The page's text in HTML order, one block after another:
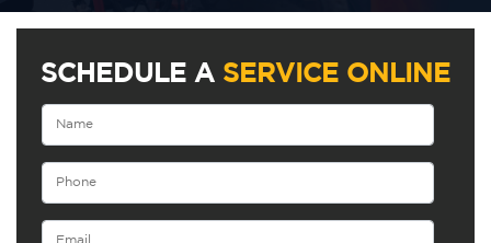
SCHEDULE A SERVICE ONLINE